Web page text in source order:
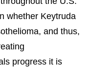
whether Keytruda
and thus,
progress it is